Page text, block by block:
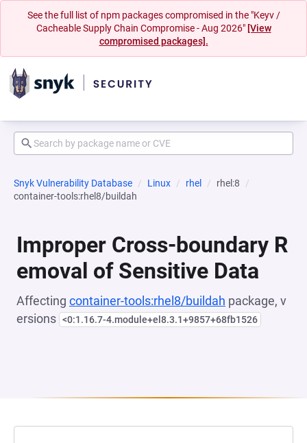
See the full list of npm packages compromised in the "Keyv /
Cacheable Supply Chain Compromise - Aug 2026" [View
compromised packages].
Snyk Vulnerability Database Linux rhel
rhel:8
container-tools:rhel8/buildah
Improper Cross-boundary R
emoval of Sensitive Data
Affecting container-tools:rhel8/buildah package, v
ersions <0:1.16.7-4.module+el8.3.1+9857+68fb1526